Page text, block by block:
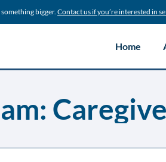
bigger. Contact us if you’re interested in
Home